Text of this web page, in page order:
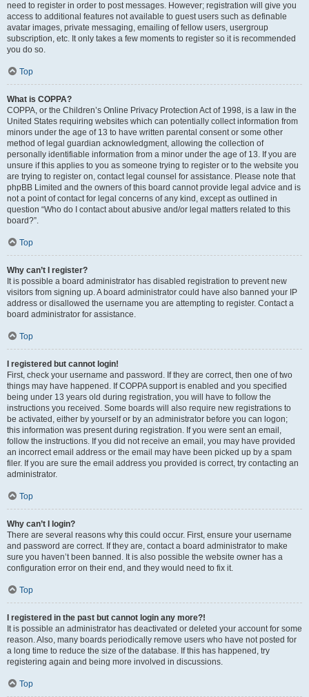
need to register in order to post messages. However; registration will give you
access to additional features not available to guest users such as definable
avatar images, private messaging, emailing of fellow users, usergroup
subscription, etc. It only takes a few moments to register so it is recommended
you do so.
Top
What is COPPA?
COPPA, or the Children’s Online Privacy Protection Act of 1998, is a law in the
United States requiring websites which can potentially collect information from
minors under the age of 13 to have written parental consent or some other
method of legal guardian acknowledgment, allowing the collection of
personally identifiable information from a minor under the age of 13. If you are
unsure if this applies to you as someone trying to register or to the website you
are trying to register on, contact legal counsel for assistance. Please note that
phpBB Limited and the owners of this board cannot provide legal advice and is
not a point of contact for legal concerns of any kind, except as outlined in
question “Who do I contact about abusive and/or legal matters related to this
board?”.
Top
Why can’t I register?
It is possible a board administrator has disabled registration to prevent new
visitors from signing up. A board administrator could have also banned your IP
address or disallowed the username you are attempting to register. Contact a
board administrator for assistance.
Top
I registered but cannot login!
First, check your username and password. If they are correct, then one of two
things may have happened. If COPPA support is enabled and you specified
being under 13 years old during registration, you will have to follow the
instructions you received. Some boards will also require new registrations to
be activated, either by yourself or by an administrator before you can logon;
this information was present during registration. If you were sent an email,
follow the instructions. If you did not receive an email, you may have provided
an incorrect email address or the email may have been picked up by a spam
filer. If you are sure the email address you provided is correct, try contacting an
administrator.
Top
Why can’t I login?
There are several reasons why this could occur. First, ensure your username
and password are correct. If they are, contact a board administrator to make
sure you haven’t been banned. It is also possible the website owner has a
configuration error on their end, and they would need to fix it.
Top
I registered in the past but cannot login any more?!
It is possible an administrator has deactivated or deleted your account for some
reason. Also, many boards periodically remove users who have not posted for
a long time to reduce the size of the database. If this has happened, try
registering again and being more involved in discussions.
Top